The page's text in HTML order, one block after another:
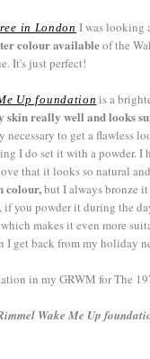
in London I was looking
colour availableof the
It's just perfect!
Up foundation is a
skin really well and looks
necessary to get a flawless
I do set it with a powder.
that it looks so natural
colour,but I always bronze
you powder it during the
makes it even more
I get back from my holiday
in my GRWM for The
Wake Me Up